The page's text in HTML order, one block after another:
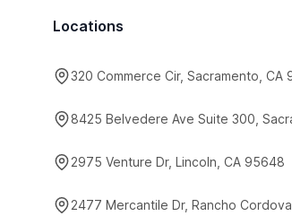
Locations
320 Commerce Cir, Sacramento, CA
8425 Belvedere Ave Suite 300,
2975 Venture Dr, Lincoln, CA 95648
2477 Mercantile Dr, Rancho